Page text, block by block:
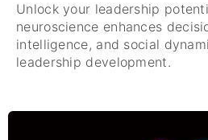
Unlock your leadership
neuroscience enhances
intelligence, and social
leadership development.